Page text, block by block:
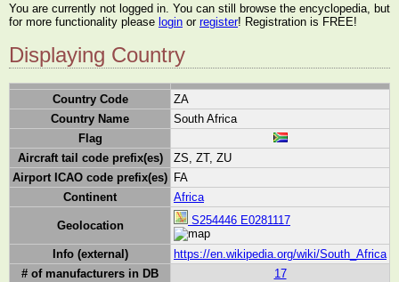
You are currently not logged in. You can still browse the encyclopedia, but
for more functionality please login or register! Registration is FREE!
Displaying Country
Country Code
ZA
Country Name
South Africa
Flag
Aircraft tail code prefix(es)
ZS, ZT, ZU
Airport ICAO code prefix(es) FA
Continent
Africa
Geolocation S254446 E0281117
Info (external)
https://en.wikipedia.org/wiki/South_Africa
# of manufacturers in DB
17